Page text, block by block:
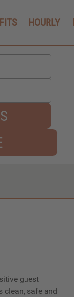
HOURLY
guest
clean, safe and